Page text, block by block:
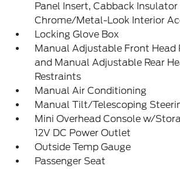
Panel Insert, Cabback Insulator
Chrome/Metal-Look Interior
Locking Glove Box
Manual Adjustable Front Head
and Manual Adjustable Rear
Restraints
Manual Air Conditioning
Manual Tilt/Telescoping
Mini Overhead Console w/
12V DC Power Outlet
Outside Temp Gauge
Passenger Seat